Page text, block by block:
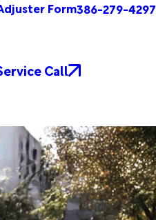
Form386-279-4297
Call